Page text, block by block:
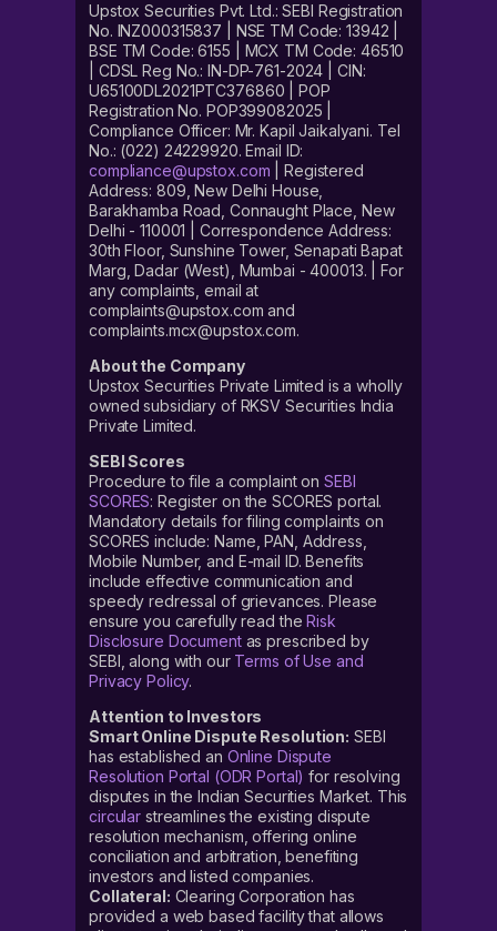
Upstox Securities Pvt. Ltd.: SEBI Registration
No. INZ000315837 | NSE TM Code: 13942 |
BSE TM Code: 6155 | MCX TM Code: 46510
| CDSL Reg No.: IN-DP-761-2024 | CIN:
U65100DL2021PTC376860 | POP
Registration No. POP399082025 |
Compliance Officer: Mr. Kapil Jaikalyani. Tel
No.: (022) 24229920. Email ID:
compliance@upstox.com | Registered
Address: 809, New Delhi House,
Barakhamba Road, Connaught Place, New
Delhi - 110001 | Correspondence Address:
30th Floor, Sunshine Tower, Senapati Bapat
Marg, Dadar (West), Mumbai - 400013. | For
any complaints, email at
complaints@upstox.com and
complaints.mcx@upstox.com.
About the Company
Upstox Securities Private Limited is a wholly
owned subsidiary of RKSV Securities India
Private Limited.
SEBI Scores
Procedure to file a complaint on SEBI
SCORES: Register on the SCORES portal.
Mandatory details for filing complaints on
SCORES include: Name, PAN, Address,
Mobile Number, and E-mail ID. Benefits
include effective communication and
speedy redressal of grievances. Please
ensure you carefully read theRisk
Disclosure Documentas prescribed by
SEBI, along with our Terms of Use and
Privacy Policy.
Attention to Investors
Smart Online Dispute Resolution: SEBI
has established an Online Dispute
Resolution Portal (ODR Portal) for resolving
disputes in the Indian Securities Market. This
circular streamlines the existing dispute
resolution mechanism, offering online
conciliation and arbitration, benefiting
investors and listed companies.
Collateral: Clearing Corporation has
provided a web based facility that allows